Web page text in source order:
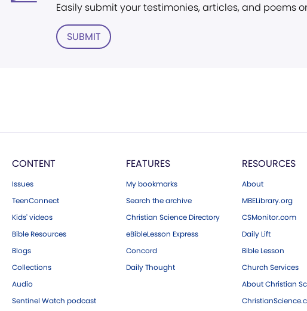
Easily submit your testimonies, articles, and poems
SUBMIT
CONTENT
Issues
TeenConnect
Kids' videos
Bible Resources
Blogs
Collections
Audio
Sentinel Watch podcast
FEATURES
My bookmarks
Search the archive
Christian Science Directory
eBibleLesson Express
Concord
Daily Thought
RESOURCES
About
MBELibrary.org
CSMonitor.com
Daily Lift
Bible Lesson
Church Services
About Christian